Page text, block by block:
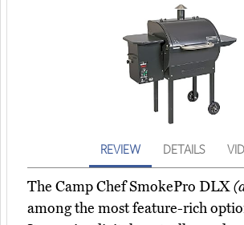
REVIEW DETAILS
The Camp Chef SmokePro DLX
among the most feature-rich